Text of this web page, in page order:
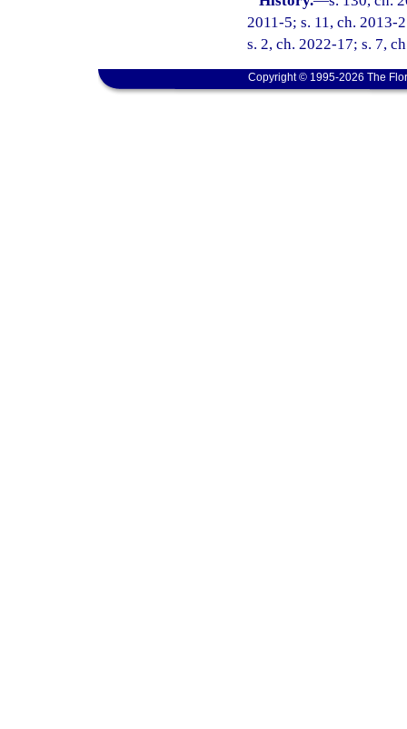
2011-5; s. 11, ch. 2013-
s. 2, ch. 2022-17; s. 7,
Copyright © 1995-2026 The